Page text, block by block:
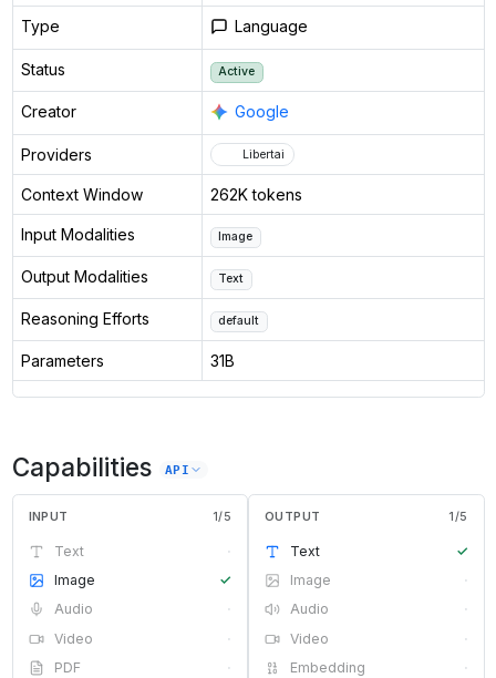
Type Language
Status Active
Creator Google
Providers Libertai
Context Window 262K tokens
Input Modalities Image
Output Modalities Text
Reasoning Efforts default
Parameters 31B
Capabilities API
INPUT 1/5
Text
·
Image
✓
Audio
·
Video
·
PDF
·
OUTPUT 1/5
Text
✓
Image
·
Audio
·
Video
·
Embedding
·